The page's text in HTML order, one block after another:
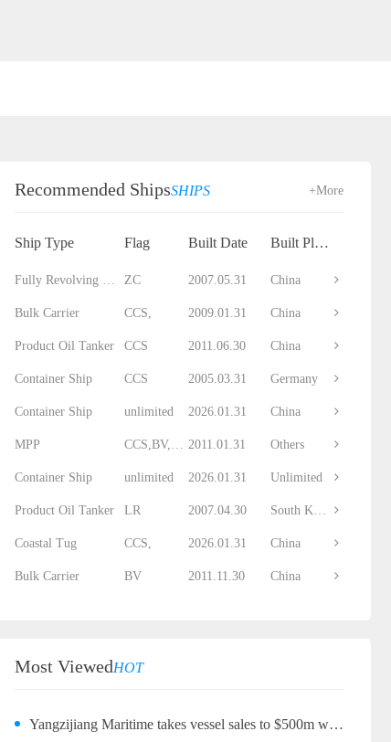
Recommended ShipsSHIPS +More
Ship Type Flag Built Date Built Place
Fully Revolving Floating Crane ZC 2007.05.31 China
Bulk Carrier CCS, 2009.01.31 China
Product Oil Tanker CCS 2011.06.30 China
Container Ship CCS 2005.03.31 Germany
Container Ship unlimited 2026.01.31 China
MPP CCS,BV,DNV... 2011.01.31 Others
Container Ship unlimited 2026.01.31 Unlimited
Product Oil Tanker LR 2007.04.30 South Korea
Coastal Tug CCS, 2026.01.31 China
Bulk Carrier BV 2011.11.30 China
Most ViewedHOT
Yangzijiang Maritime takes vessel sales to $500m with bulker quartet